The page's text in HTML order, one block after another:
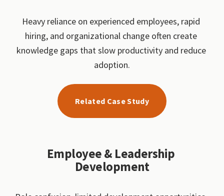
Heavy reliance on experienced employees, rapid
hiring, and organizational change often create
knowledge gaps that slow productivity and reduce
adoption.
Related Case Study
Employee & Leadership
Development